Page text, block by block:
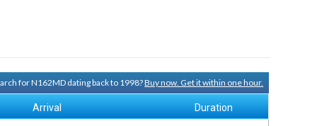
for N162MD dating back to 1998?Buy now. Get it within one hour.
Arrival Duration